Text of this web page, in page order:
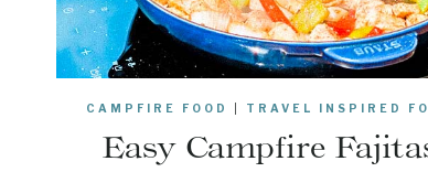
CAMPFIRE FOOD TRAVEL INSPIRED
Easy Campfire